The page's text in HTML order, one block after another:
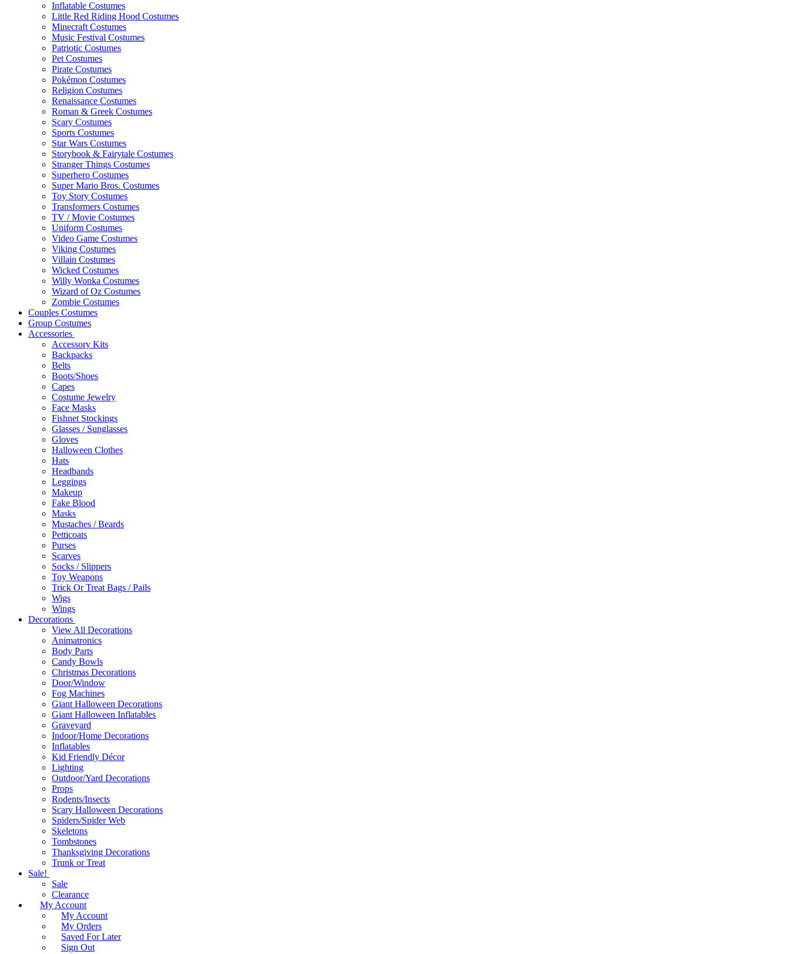
Inflatable Costumes
Little Red Riding Hood Costumes
Minecraft Costumes
Music Festival Costumes
Patriotic Costumes
Pet Costumes
Pirate Costumes
Pokémon Costumes
Religion Costumes
Renaissance Costumes
Roman & Greek Costumes
Scary Costumes
Sports Costumes
Star Wars Costumes
Storybook & Fairytale Costumes
Stranger Things Costumes
Superhero Costumes
Super Mario Bros. Costumes
Toy Story Costumes
Transformers Costumes
TV / Movie Costumes
Uniform Costumes
Video Game Costumes
Viking Costumes
Villain Costumes
Wicked Costumes
Willy Wonka Costumes
Wizard of Oz Costumes
Zombie Costumes
Couples Costumes
Group Costumes
Accessories
Accessory Kits
Backpacks
Belts
Boots/Shoes
Capes
Costume Jewelry
Face Masks
Fishnet Stockings
Glasses / Sunglasses
Gloves
Halloween Clothes
Hats
Headbands
Leggings
Makeup
Fake Blood
Masks
Mustaches / Beards
Petticoats
Purses
Scarves
Socks / Slippers
Toy Weapons
Trick Or Treat Bags / Pails
Wigs
Wings
Decorations
View All Decorations
Animatronics
Body Parts
Candy Bowls
Christmas Decorations
Door/Window
Fog Machines
Giant Halloween Decorations
Giant Halloween Inflatables
Graveyard
Indoor/Home Decorations
Inflatables
Kid Friendly Décor
Lighting
Outdoor/Yard Decorations
Props
Rodents/Insects
Scary Halloween Decorations
Spiders/Spider Web
Skeletons
Tombstones
Thanksgiving Decorations
Trunk or Treat
Sale!
Sale
Clearance
My Account
My Account
My Orders
Saved For Later
Sign Out